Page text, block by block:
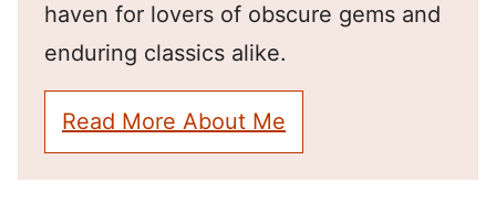
haven for lovers of obscure gems and
enduring classics alike.
Read More About Me